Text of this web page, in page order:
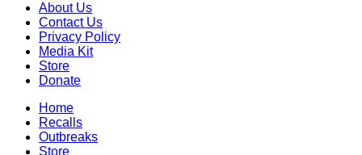
About Us
Contact Us
Privacy Policy
Media Kit
Store
Donate
Home
Recalls
Outbreaks
Store